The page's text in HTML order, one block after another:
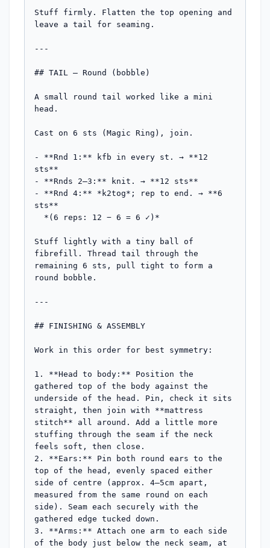
Stuff firmly. Flatten the top opening and
leave a tail for seaming.
---
## TAIL — Round (bobble)
A small round tail worked like a mini
head.
Cast on 6 sts (Magic Ring), join.
- **Rnd 1:** kfb in every st. → **12
sts**
- **Rnds 2–3:** knit. → **12 sts**
- **Rnd 4:** *k2tog*; rep to end. → **6
sts**
Stuff lightly with a tiny ball of
fibrefill. Thread tail through the
remaining 6 sts, pull tight to form a
round bobble.
---
## FINISHING & ASSEMBLY
Work in this order for best symmetry:
1. **Head to body:** Position the
gathered top of the body against the
underside of the head. Pin, check it sits
straight, then join with **mattress
stitch** all around. Add a little more
stuffing through the seam if the neck
feels soft, then close.
2. **Ears:** Pin both round ears to the
top of the head, evenly spaced either
side of centre (approx. 4–5cm apart,
measured from the same round on each
side). Seam each securely with the
gathered edge tucked down.
3. **Arms:** Attach one arm to each side
of the body just below the neck seam, at